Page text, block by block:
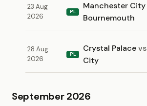
23 Aug
2026
PL
Manchester City
Bournemouth
28 Aug
2026
PL
Crystal Palacevs
City
September 2026